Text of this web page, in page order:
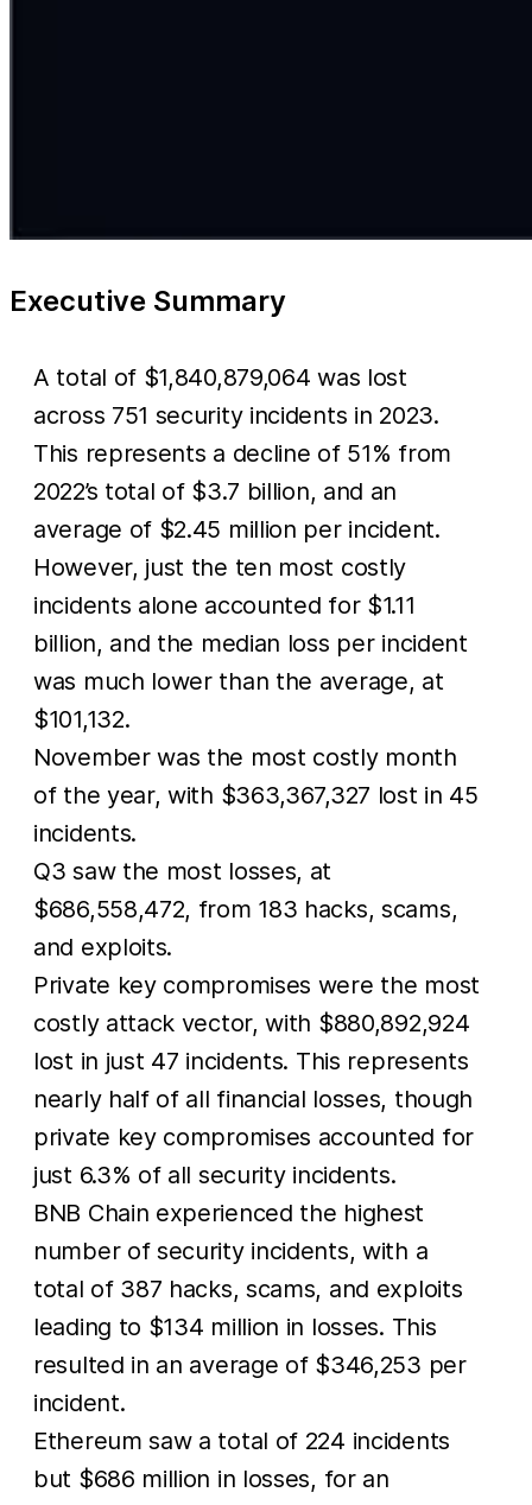
Executive Summary
A total of $1,840,879,064 was lost
across 751 security incidents in 2023.
This represents a decline of 51% from
2022’s total of $3.7 billion, and an
average of $2.45 million per incident.
However, just the ten most costly
incidents alone accounted for $1.11
billion, and the median loss per incident
was much lower than the average, at
$101,132.
November was the most costly month
of the year, with $363,367,327 lost in 45
incidents.
Q3 saw the most losses, at
$686,558,472, from 183 hacks, scams,
and exploits.
Private key compromises were the most
costly attack vector, with $880,892,924
lost in just 47 incidents. This represents
nearly half of all financial losses, though
private key compromises accounted for
just 6.3% of all security incidents.
BNB Chain experienced the highest
number of security incidents, with a
total of 387 hacks, scams, and exploits
leading to $134 million in losses. This
resulted in an average of $346,253 per
incident.
Ethereum saw a total of 224 incidents
but $686 million in losses, for an